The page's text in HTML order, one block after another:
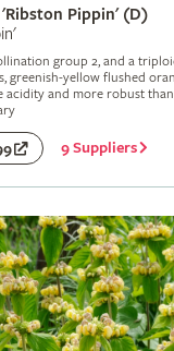
'Ribston Pippin' (D)
group 2, and a
greenish-yellow flushed
and more robust than
9 Suppliers